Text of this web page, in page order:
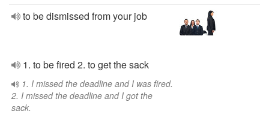
to be dismissed from your job
1. to be fired 2. to get the sack
1. I missed the deadline and I was fired.
2. I missed the deadline and I got the
sack.